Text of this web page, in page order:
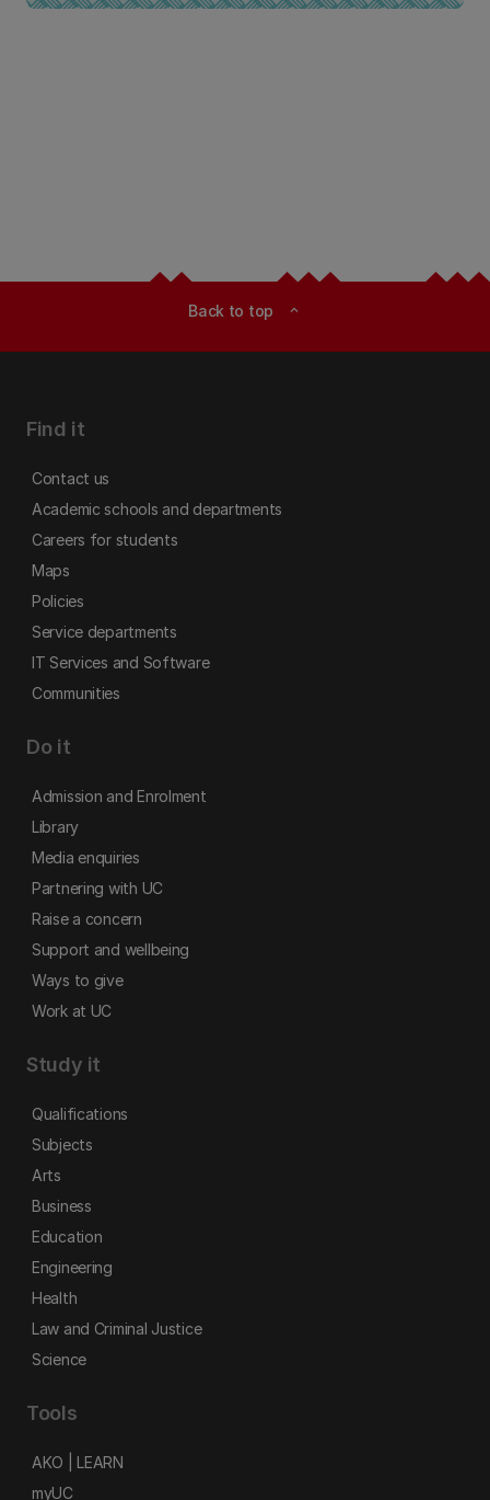
Back to top expand_less
Find it
Contact us
Academic schools and departments
Careers for students
Maps
Policies
Service departments
IT Services and Software
Communities
Do it
Admission and Enrolment
Library
Media enquiries
Partnering with UC
Raise a concern
Support and wellbeing
Ways to give
Work at UC
Study it
Qualifications
Subjects
Arts
Business
Education
Engineering
Health
Law and Criminal Justice
Science
Tools
AKO | LEARN
myUC